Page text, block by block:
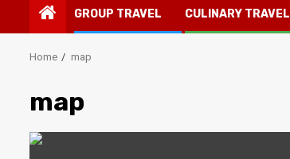
GROUP TRAVEL CULINARY TRAVEL
Home map
map